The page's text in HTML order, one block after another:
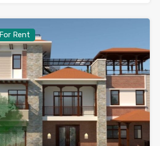
For Rent